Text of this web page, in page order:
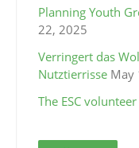
Planning Youth
22, 2025
Verringert das
Nutztierrisse May
The ESC